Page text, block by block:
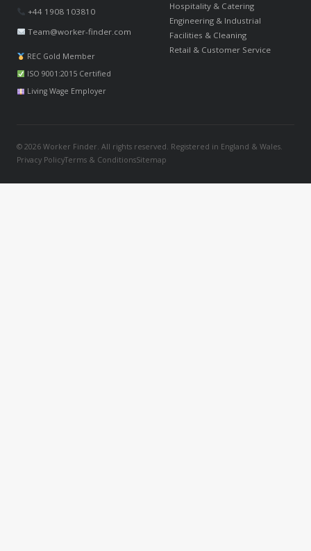
+44 1908 103810
Team@worker-finder.com
REC Gold Member
ISO 9001:2015 Certified
Living Wage Employer
Hospitality & Catering
Engineering & Industrial
Facilities & Cleaning
Retail & Customer Service
© 2026 Worker Finder. All rights reserved. Registered in England & Wales.
Privacy PolicyTerms & ConditionsSitemap